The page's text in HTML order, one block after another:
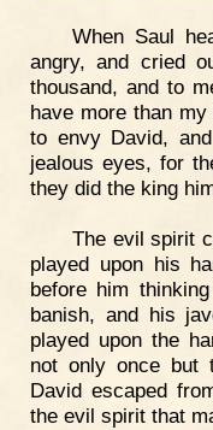
When Saul
angry, and cried
thousand, and to
have more than
to envy David,
jealous eyes, for
they did the king
The evil spirit
played upon his
before him
banish, and his
played upon the
not only once but
David escaped
the evil spirit that